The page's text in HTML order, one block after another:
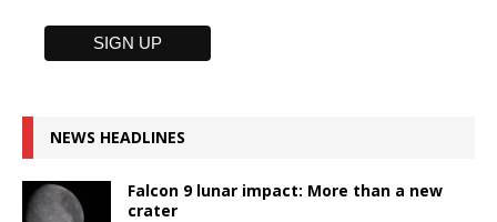
NEWS HEADLINES
Falcon 9 lunar impact: More than a new
crater